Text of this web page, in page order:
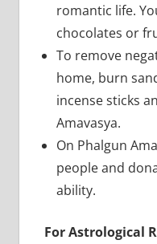
romantic life.
chocolates or
To remove
home, burn
incense sticks
Amavasya.
On Phalgun
people and
ability.
For Astrological